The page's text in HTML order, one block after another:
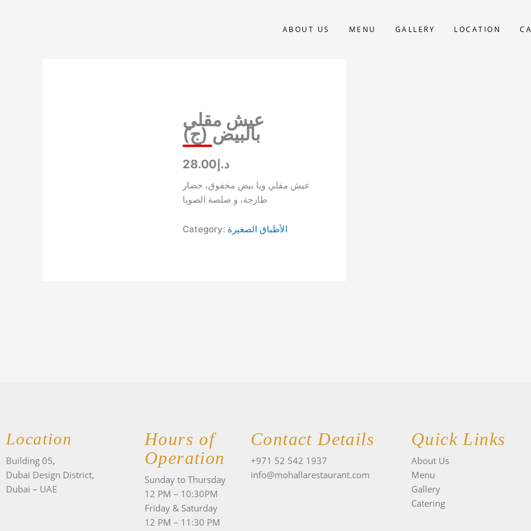
ABOUT US MENU GALLERY LOCATION
عيش مقلي
بالبيض (ج)
د.إ28.00
عيش مقلي ويا بيض مخفوق، خضار
طازجة، و صلصة الصويا
Category: الأطباق الصغيرة
Location
Building 05,
Dubai Design District,
Dubai – UAE
Hours of
Operation
Sunday to Thursday
12 PM – 10:30PM
Friday & Saturday
12 PM – 11:30 PM
Contact Details
+971 52 542 1937
info@mohallarestaurant.com
Quick Links
About Us
Menu
Gallery
Catering